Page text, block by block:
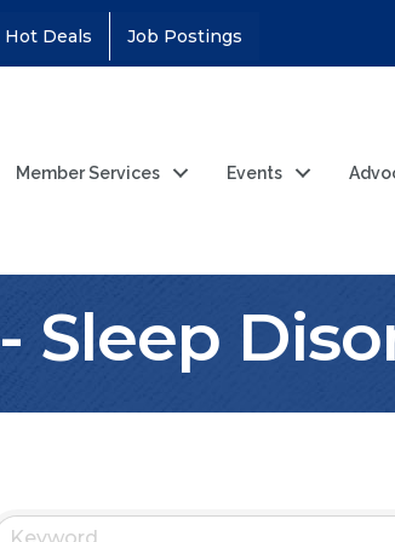
Hot Deals Job Postings
Member Services Events
Sleep